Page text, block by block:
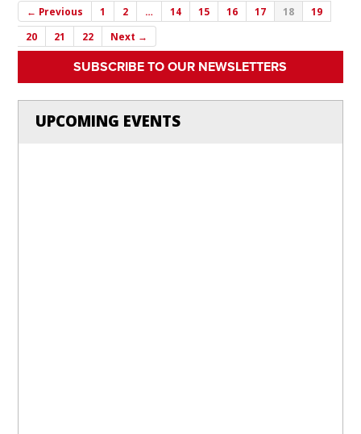
← Previous 1 2 … 14 15 16 17 18
19
20
21 22 Next →
SUBSCRIBE TO OUR NEWSLETTERS
UPCOMING EVENTS